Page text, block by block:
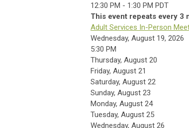
12:30 PM - 1:30 PM PDT
This event repeats every 3
Adult Services In-Person
Wednesday, August 19, 2026
5:30 PM
Thursday, August 20
Friday, August 21
Saturday, August 22
Sunday, August 23
Monday, August 24
Tuesday, August 25
Wednesday, August 26